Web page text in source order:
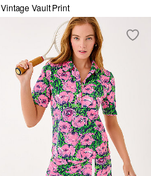
Vintage Vault Print